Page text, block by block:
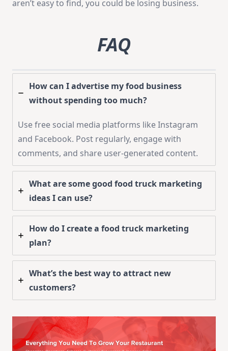
aren’t easy to find, you could be losing business.
FAQ
How can I advertise my food business
without spending too much?
Use free social media platforms like Instagram
and Facebook. Post regularly, engage with
comments, and share user-generated content.
What are some good food truck marketing
ideas I can use?
How do I create a food truck marketing
plan?
What’s the best way to attract new
customers?